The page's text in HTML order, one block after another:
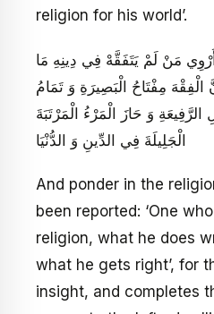
religion for his world’.
مَنْ لَمْ يَتَفَقَّهْ فِي دِينِهِ مَا
مِفْتَاحُ الْبَصِيرَةِ وَ تَمَامُ
الرَّفِيعَةِ وَ حَازَ الْمَرْءُ الْمَرْتَبَةَ
الْجَلِيلَةَ فِي الدِّينِ وَ الدُّنْيَا
And ponder in the
been reported: ‘One
religion, what he does
what he gets right’, for
insight, and completes